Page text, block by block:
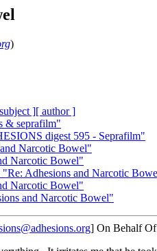
)
][ author ]
& seprafilm"
digest 595 - Seprafilm"
Narcotic Bowel"
Narcotic Bowel"
Adhesions and Narcotic
Narcotic Bowel"
and Narcotic Bowel"
] On Behalf